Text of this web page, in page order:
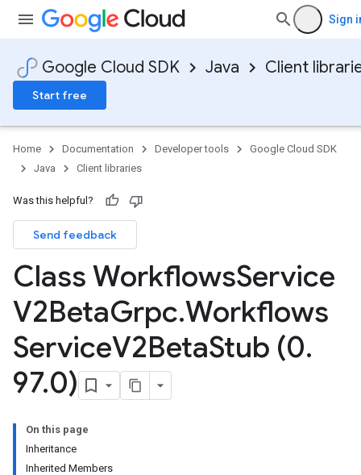
Sign
Google Cloud SDK Java Client
Start free
Home Documentation Developer tools
Google Cloud SDK
Java
Client libraries
Was this helpful?
Send feedback
Class WorkflowsService
V2BetaGrpc.Workflows
ServiceV2BetaStub (0.
97.0)
On this page
Inheritance
Inherited Members